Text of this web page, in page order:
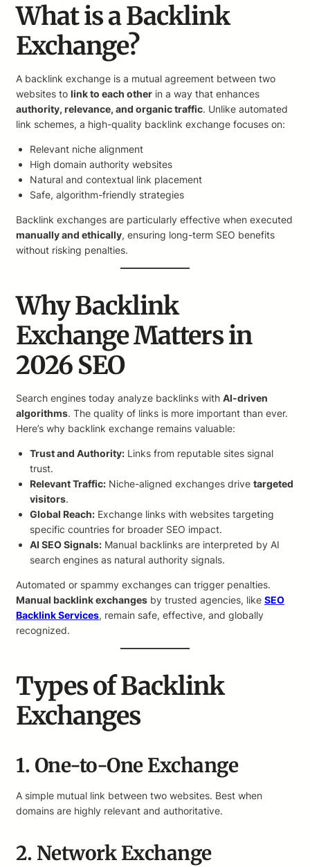
What is a Backlink
Exchange?
A backlink exchange is a mutual agreement between two
websites to link to each other in a way that enhances
authority, relevance, and organic traffic. Unlike automated
link schemes, a high-quality backlink exchange focuses on:
Relevant niche alignment
High domain authority websites
Natural and contextual link placement
Safe, algorithm-friendly strategies
Backlink exchanges are particularly effective when executed
manually and ethically, ensuring long-term SEO benefits
without risking penalties.
Why Backlink
Exchange Matters in
2026 SEO
Search engines today analyze backlinks with AI-driven
algorithms. The quality of links is more important than ever.
Here’s why backlink exchange remains valuable:
Trust and Authority: Links from reputable sites signal
trust.
Relevant Traffic: Niche-aligned exchanges drive targeted
visitors.
Global Reach: Exchange links with websites targeting
specific countries for broader SEO impact.
AI SEO Signals: Manual backlinks are interpreted by AI
search engines as natural authority signals.
Automated or spammy exchanges can trigger penalties.
Manual backlink exchanges by trusted agencies, like SEO
Backlink Services, remain safe, effective, and globally
recognized.
Types of Backlink
Exchanges
1. One-to-One Exchange
A simple mutual link between two websites. Best when
domains are highly relevant and authoritative.
2. Network Exchange